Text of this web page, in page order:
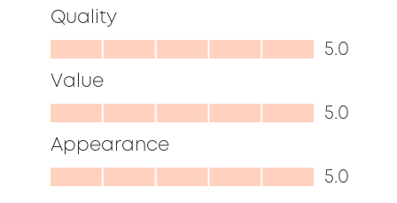
Quality
Quality,
5.0
out
of
5
5.0
Value
Value,
5.0
out
of
5.0
Appearance
Appearance,
5.0